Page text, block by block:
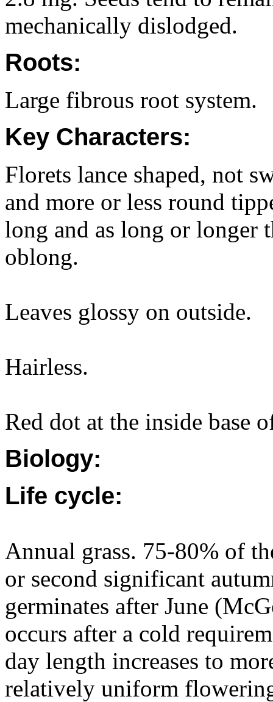
mechanically dislodged.
Roots:
Large fibrous root system.
Key Characters:
Florets lance shaped, not
and more or less round
long and as long or longer
oblong.
Leaves glossy on outside.
Hairless.
Red dot at the inside base
Biology:
Life cycle:
Annual grass. 75-80% of
or second significant
germinates after June
occurs after a cold
day length increases to
relatively uniform